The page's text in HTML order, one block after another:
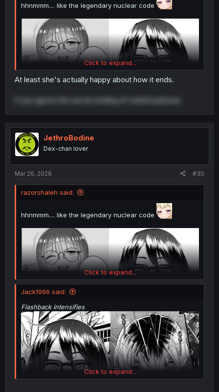
hhnmmm.... like the legendary nuclear code
Click to expand...
At least she's actually happy about how it ends.
if you ignore the secret ending of metamorphosis
JethroBodine
Dex-chan lover
Mar 26, 2026 #30
razorshaleh said:
hhnmmm.... like the legendary nuclear code
Click to expand...
Jack1996 said:
Flashback intensifies
Click to expand...